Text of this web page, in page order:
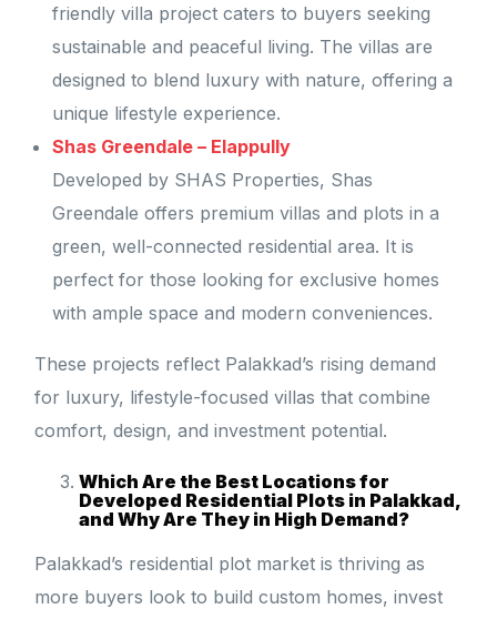
friendly villa project caters to buyers seeking
sustainable and peaceful living. The villas are
designed to blend luxury with nature, offering a
unique lifestyle experience.
Shas Greendale – Elappully
Developed by SHAS Properties, Shas
Greendale offers premium villas and plots in a
green, well-connected residential area. It is
perfect for those looking for exclusive homes
with ample space and modern conveniences.
These projects reflect Palakkad’s rising demand
for luxury, lifestyle-focused villas that combine
comfort, design, and investment potential.
Which Are the Best Locations for
Developed Residential Plots in Palakkad,
and Why Are They in High Demand?
Palakkad’s residential plot market is thriving as
more buyers look to build custom homes, invest